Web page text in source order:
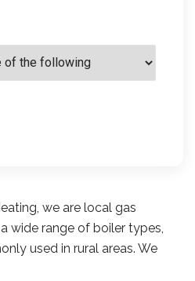
we are local gas
wide range of boiler types,
used in rural areas. We